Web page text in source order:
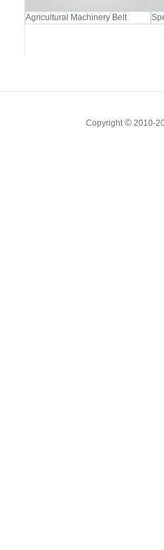
Agricultural Machinery Belt
Copyright©2010-